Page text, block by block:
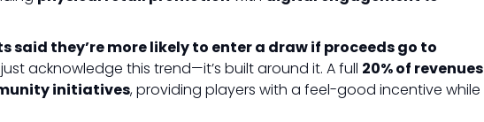
said they’re more likely to enter a draw if proceeds go to
just acknowledge this trend—it’s built around it. A full 20% of revenues
initiatives, providing players with a feel-good incentive while